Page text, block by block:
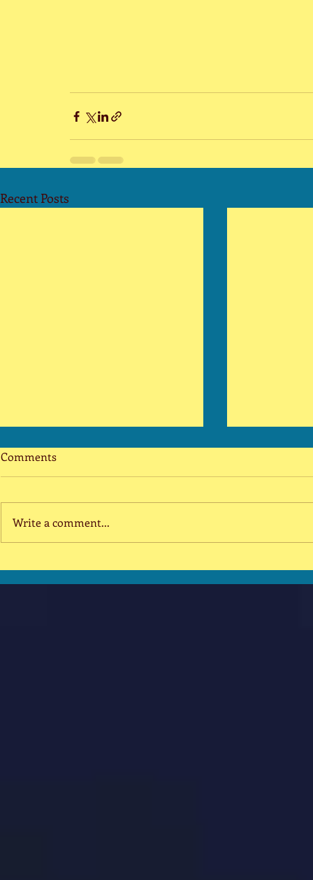
Recent Posts
The 40 Year-Old Bull Market
temporary health crisis, not an
economic crisis. Prior to the
Smile
Covering my
array of...
Comments
Write a comment...